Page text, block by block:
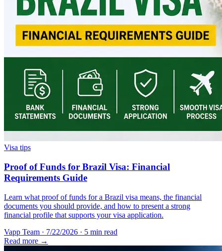
Visa tips
Proof of Funds for Brazil Visa: Financial
Requirements Guide
Learn what proof of funds for a Brazil visa means, the financial
documents you should provide, and how to present a strong
financial profile that supports your visa application.
Vapp Team · 7/22/2026 · 5 min read
Read more →